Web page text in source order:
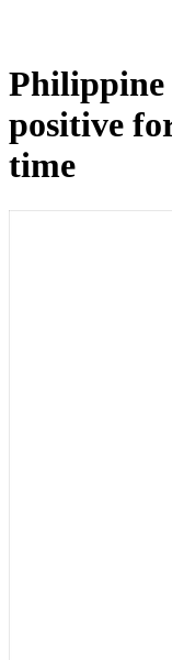
Philippine
positive
time